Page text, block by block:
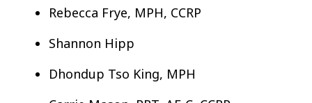
Rebecca Frye, MPH, CCRP
Shannon Hipp
Dhondup Tso King, MPH